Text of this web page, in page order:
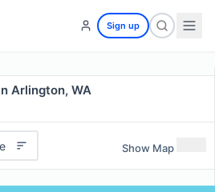
Sign up
Arlington, WA
Show Map